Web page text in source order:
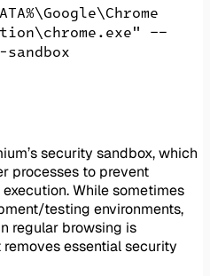
--
security sandbox, which
processes to prevent
While sometimes
testing environments,
regular browsing is
essential security